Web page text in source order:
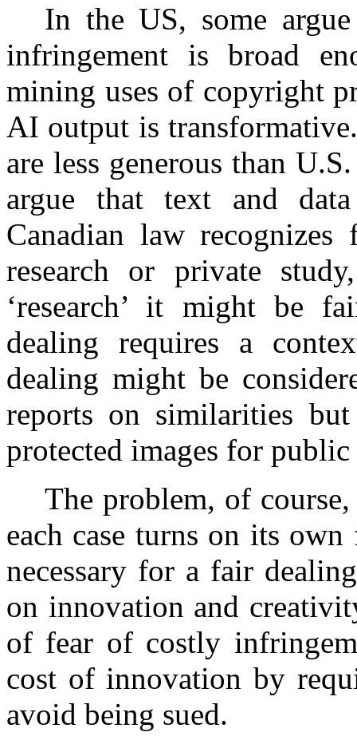
In the US, some
infringement is broad
mining uses of copyright
AI output is
are less generous than
argue that text and
Canadian law
research or private
‘research’ it might be
dealing requires a
dealing might be
reports on similarities
protected images for
The problem, of
each case turns on its
necessary for a fair
on innovation and
of fear of costly
cost of innovation by
avoid being sued.